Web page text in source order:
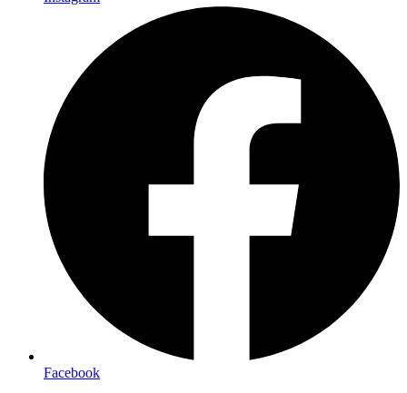
Facebook